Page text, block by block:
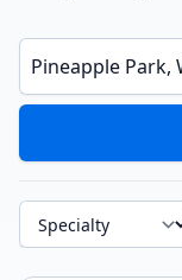
Enter a neighborhood,
Specialty